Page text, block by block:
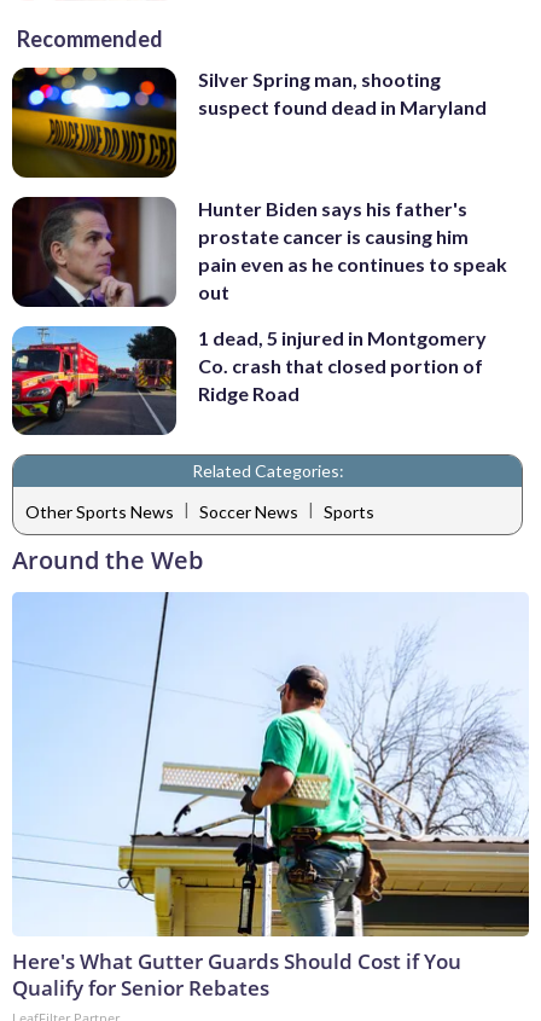
Recommended
Silver Spring man, shooting
suspect found dead in Maryland
Hunter Biden says his father's
prostate cancer is causing him
pain even as he continues to speak
out
1 dead, 5 injured in Montgomery
Co. crash that closed portion of
Ridge Road
Related Categories:
Other Sports News | Soccer News | Sports
Around the Web
Here's What Gutter Guards Should Cost if You
Qualify for Senior Rebates